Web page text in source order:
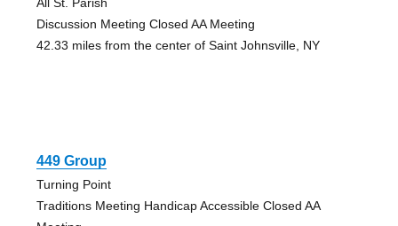
Discussion Meeting Closed AA Meeting
42.33 miles from the center of Saint Johnsville, NY
449 Group
Turning Point
Traditions Meeting Handicap Accessible Closed AA